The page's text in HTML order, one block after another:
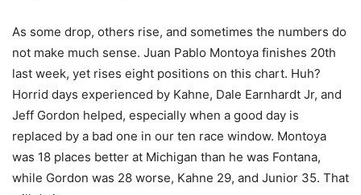
As some drop, others rise, and sometimes the numbers do
not make much sense. Juan Pablo Montoya finishes 20th
last week, yet rises eight positions on this chart. Huh?
Horrid days experienced by Kahne, Dale Earnhardt Jr, and
Jeff Gordon helped, especially when a good day is
replaced by a bad one in our ten race window. Montoya
was 18 places better at Michigan than he was Fontana,
while Gordon was 28 worse, Kahne 29, and Junior 35. That